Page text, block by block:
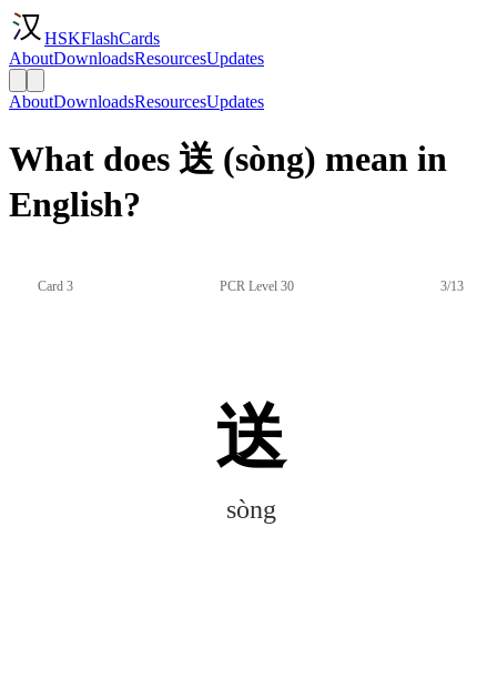
HSKFlashCards
AboutDownloadsResourcesUpdates
AboutDownloadsResourcesUpdates
What does 送 (sòng) mean in
English?
Card 3 PCR Level 30 3/13
送
sòng